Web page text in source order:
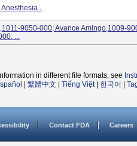
9050-000; Avance Amingo,1009-
...
in different file formats, see
繁體中文 Tiếng Việt| 한국어
Contact FDA Careers